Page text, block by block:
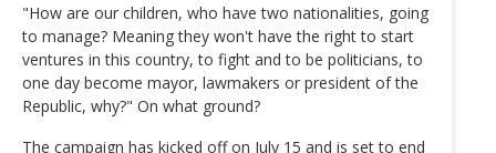
"How are our children, who have two nationalities, going
to manage? Meaning they won't have the right to start
ventures in this country, to fight and to be politicians, to
one day become mayor, lawmakers or president of the
Republic, why?" On what ground?
The campaign has kicked off on July 15 and is set to end